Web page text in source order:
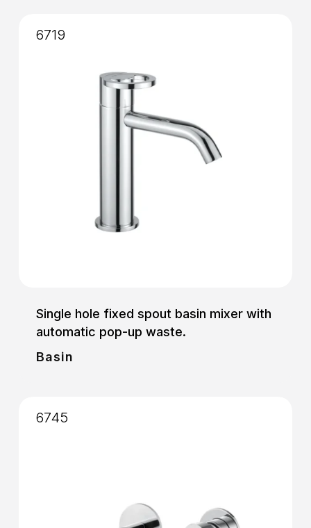
Single hole fixed spout basin mixer with
automatic pop-up waste.
Basin
6719
6745